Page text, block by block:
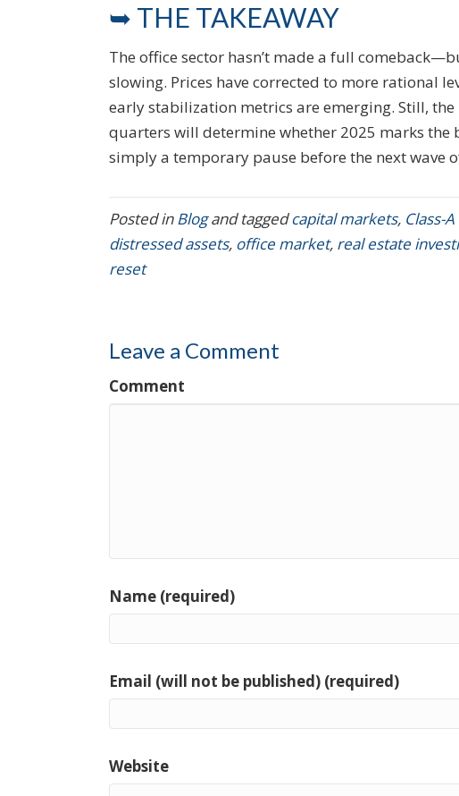
➥ THE TAKEAWAY
The office sector hasn’t made a full
slowing. Prices have corrected to more rational
early stabilization metrics are emerging. Still,
quarters will determine whether 2025 marks
simply a temporary pause before the next wave
Posted inBlogand taggedcapital markets, Class-
distressed assets, office market, real estate
reset
Leave a Comment
Comment
Name (required)
Email (will not be published) (required)
Website